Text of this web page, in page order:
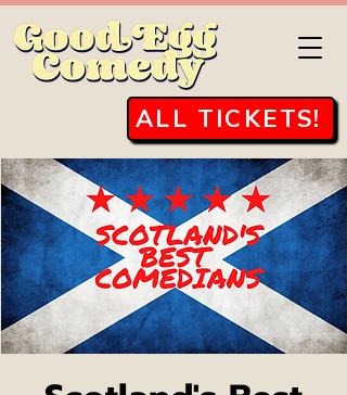
ALL TICKETS!